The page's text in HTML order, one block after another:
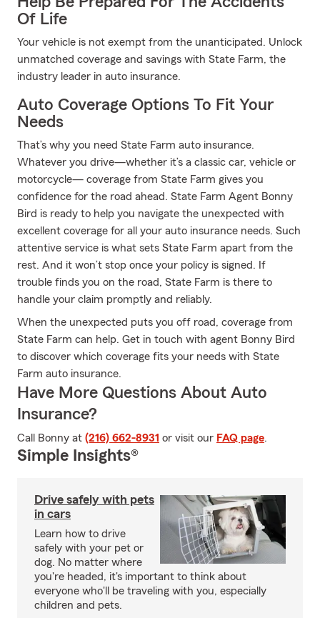
Of Life
Your vehicle is not exempt from the unanticipated. Unlock
unmatched coverage and savings with State Farm, the
industry leader in auto insurance.
Auto Coverage Options To Fit Your
Needs
That’s why you need State Farm auto insurance.
Whatever you drive—whether it’s a classic car, vehicle or
motorcycle— coverage from State Farm gives you
confidence for the road ahead. State Farm Agent Bonny
Bird is ready to help you navigate the unexpected with
excellent coverage for all your auto insurance needs. Such
attentive service is what sets State Farm apart from the
rest. And it won’t stop once your policy is signed. If
trouble finds you on the road, State Farm is there to
handle your claim promptly and reliably.
When the unexpected puts you off road, coverage from
State Farm can help. Get in touch with agent Bonny Bird
to discover which coverage fits your needs with State
Farm auto insurance.
Have More Questions About Auto
Insurance?
Call Bonny at (216) 662-8931 or visit our FAQ page.
Simple Insights®
Drive safely with pets
in cars
Learn how to drive
safely with your pet or
dog. No matter where
you're headed, it's important to think about
everyone who'll be traveling with you, especially
children and pets.